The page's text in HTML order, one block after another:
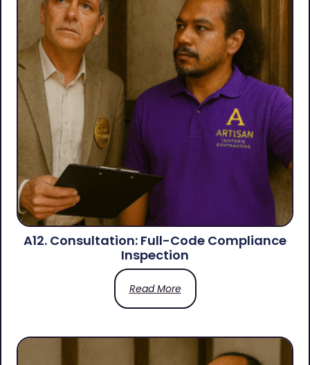
A12. Consultation: Full-Code Compliance
Inspection
Read More